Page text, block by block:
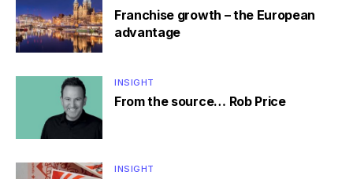
Franchise growth – the European
advantage
INSIGHT
From the source… Rob Price
INSIGHT